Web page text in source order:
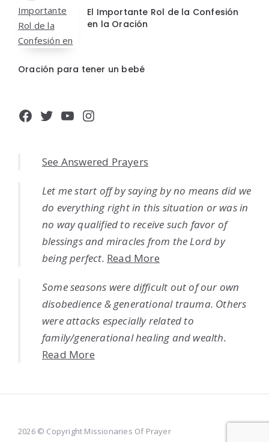
El Importante Rol de la Confesión
en la Oración
Oración para tener un bebé
Facebook
Twitter
YouTube
Instagram
See Answered Prayers
Let me start off by saying by no means did we
do everything right in this situation or was in
no way qualified to receive such favor of
blessings and miracles from the Lord by
being perfect. Read More
Some seasons were difficult out of our own
disobedience & generational trauma. Others
were attacks especially related to
family/generational healing and wealth.
Read More
2026 © Copyright Missionaries Of Prayer